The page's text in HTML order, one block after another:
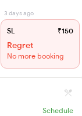
3 days ago
SL ₹150
Regret
No more booking
Schedule